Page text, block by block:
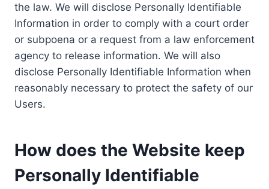
the law. We will disclose Personally Identifiable
Information in order to comply with a court order
or subpoena or a request from a law enforcement
agency to release information. We will also
disclose Personally Identifiable Information when
reasonably necessary to protect the safety of our
Users.
How does the Website keep
Personally Identifiable